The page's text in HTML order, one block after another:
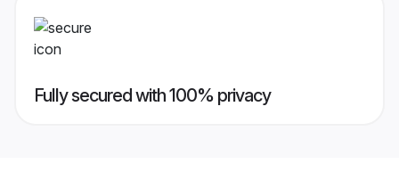
Fully secured with 100% privacy